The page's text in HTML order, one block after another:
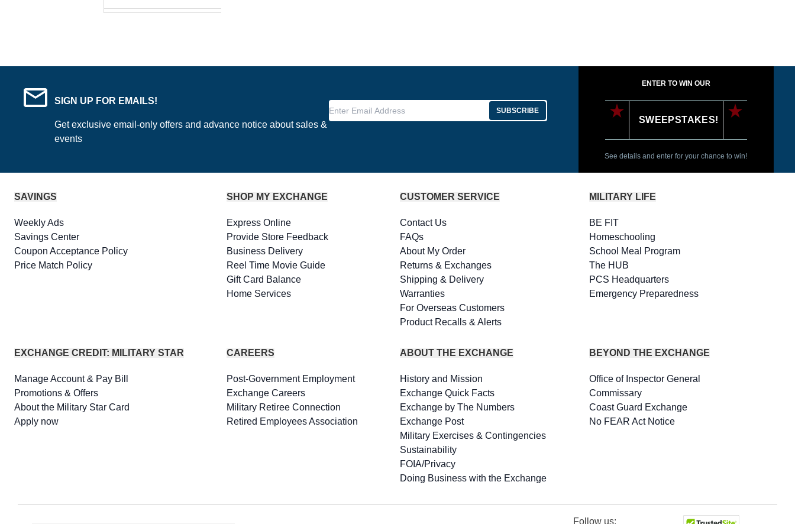
SIGN UP FOR EMAILS!
Get exclusive email-only offers and advance notice about sales &
events
Enter Email Address SUBSCRIBE
ENTER TO WIN OUR
SWEEPSTAKES!
See details and enter for your chance to win!
SAVINGS
Weekly Ads
Savings Center
Coupon Acceptance Policy
Price Match Policy
EXCHANGE CREDIT: MILITARY STAR
Manage Account & Pay Bill
Promotions & Offers
About the Military Star Card
Apply now
SHOP MY EXCHANGE
Express Online
Provide Store Feedback
Business Delivery
Reel Time Movie Guide
Gift Card Balance
Home Services
CAREERS
Post-Government Employment
Exchange Careers
Military Retiree Connection
Retired Employees Association
CUSTOMER SERVICE
Contact Us
FAQs
About My Order
Returns & Exchanges
Shipping & Delivery
Warranties
For Overseas Customers
Product Recalls & Alerts
ABOUT THE EXCHANGE
History and Mission
Exchange Quick Facts
Exchange by The Numbers
Exchange Post
Military Exercises & Contingencies
Sustainability
FOIA/Privacy
Doing Business with the Exchange
MILITARY LIFE
BE FIT
Homeschooling
School Meal Program
The HUB
PCS Headquarters
Emergency Preparedness
BEYOND THE EXCHANGE
Office of Inspector General
Commissary
Coast Guard Exchange
No FEAR Act Notice
Follow us: